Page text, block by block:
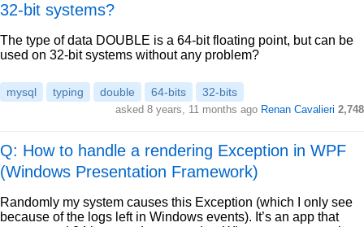
32-bit systems?
The type of data DOUBLE is a 64-bit floating point, but can be
used on 32-bit systems without any problem?
mysql typing double 64-bits 32-bits
asked 8 years, 11 months ago Renan Cavalieri 2,748
Q: How to handle a rendering Exception in WPF
(Windows Presentation Framework)
Randomly my system causes this Exception (which I only see
because of the logs left in Windows events). It’s an app that